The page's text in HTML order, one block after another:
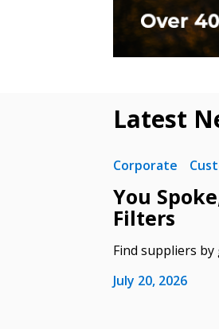
Latest
Corporate
You
Filters
Find suppliers
July 20, 2026
Sign